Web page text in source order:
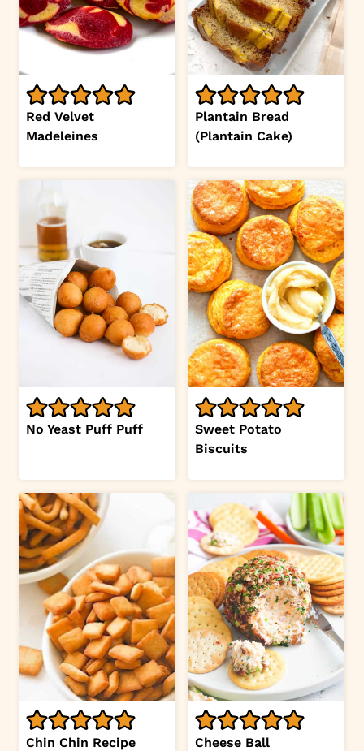
Red Velvet
Madeleines
Plantain Bread
(Plantain Cake)
No Yeast Puff Puff
Sweet Potato
Biscuits
Chin Chin Recipe Cheese Ball